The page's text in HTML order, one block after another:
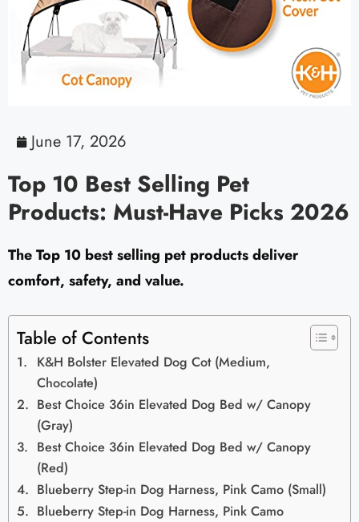
June 17, 2026
Top 10 Best Selling Pet
Products: Must-Have Picks 2026
The Top 10 best selling pet products deliver
comfort, safety, and value.
Table of Contents
K&H Bolster Elevated Dog Cot (Medium,
Chocolate)
Best Choice 36in Elevated Dog Bed w/ Canopy
(Gray)
Best Choice 36in Elevated Dog Bed w/ Canopy
(Red)
Blueberry Step-in Dog Harness, Pink Camo (Small)
Blueberry Step-in Dog Harness, Pink Camo